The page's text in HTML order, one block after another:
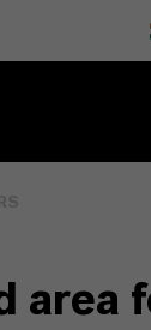
area